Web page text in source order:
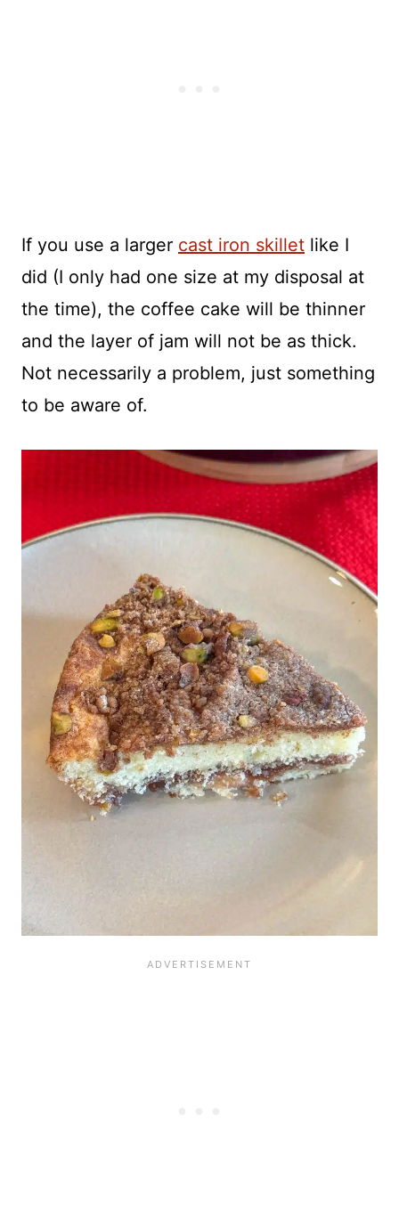
If you use a larger cast iron skillet like I
did (I only had one size at my disposal at
the time), the coffee cake will be thinner
and the layer of jam will not be as thick.
Not necessarily a problem, just something
to be aware of.